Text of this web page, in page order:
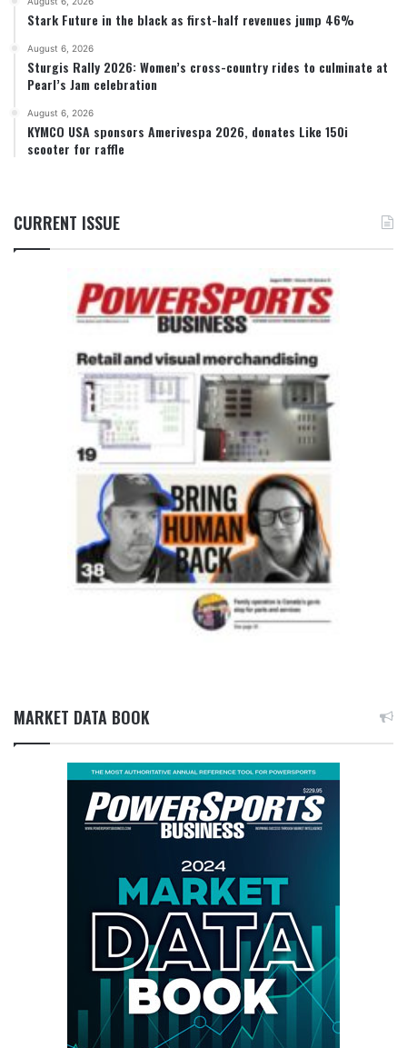
Stark Future in the black as first-half revenues jump 46%
August 6, 2026
Sturgis Rally 2026: Women’s cross-country rides to culminate at
Pearl’s Jam celebration
August 6, 2026
KYMCO USA sponsors Amerivespa 2026, donates Like 150i
scooter for raffle
CURRENT ISSUE
MARKET DATA BOOK